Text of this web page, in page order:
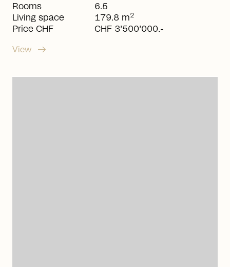
Rooms
Living space
Price CHF
6.5
179.8 m2
CHF 3’500’000.-
View arrow_right_alt